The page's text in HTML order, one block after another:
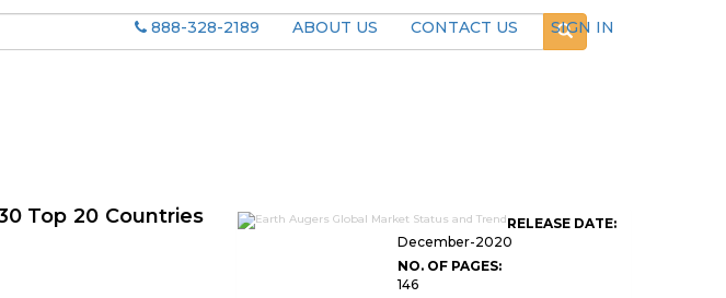
888-328-2189 ABOUT US CONTACT US
SIGN IN
Top 20 Countries
RELEASE DATE:
December-2020
NO. OF PAGES:
146